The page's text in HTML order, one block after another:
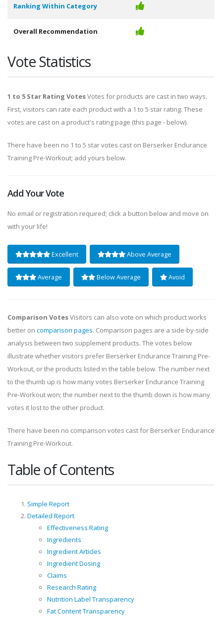
Ranking Within Category
Overall Recommendation
Vote Statistics
1 to 5 Star Rating VotesVotes for products are cast in two ways.
First, visitors can rate each product with a 1 to 5 star rating. These
votes are cast on a product's rating page (this page - below).
There have been no 1 to 5 star votes cast on Berserker Endurance
Training Pre-Workout; add yours below.
Add Your Vote
No email or registration required; click a button below and move on
with your life!
Excellent Above Average
Average Below Average Avoid
Comparison VotesVisitors can also vote on which product works
better on comparison pages. Comparison pages are a side-by-side
analysis between two supplement products. The votes below
illustrate whether visitors prefer Berserker Endurance Training Pre-
Workout, or the products listed in the table below. The number next
to the thumb up is how many votes Berserker Endurance Training
Pre-Workout won; the number next to the thumb down is how many
votes it lost to the other product.
There have been no comparison votes cast for Berserker Endurance
Training Pre-Workout.
Table of Contents
Simple Report
Detailed Report
Effectiveness Rating
Ingredients
Ingredient Articles
Ingredient Dosing
Claims
Research Rating
Nutrition Label Transparency
Fat Content Transparency